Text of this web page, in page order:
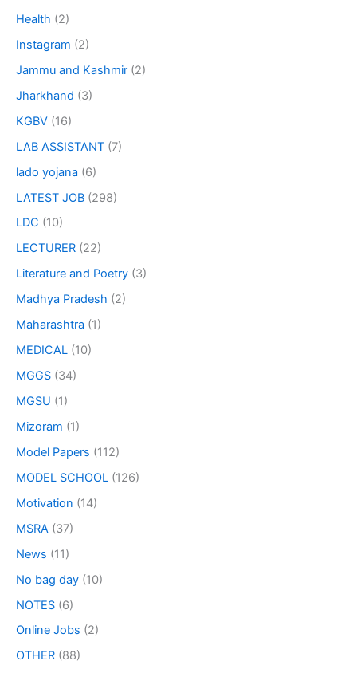
Health (2)
Instagram (2)
Jammu and Kashmir (2)
Jharkhand (3)
KGBV (16)
LAB ASSISTANT (7)
lado yojana (6)
LATEST JOB (298)
LDC (10)
LECTURER (22)
Literature and Poetry (3)
Madhya Pradesh (2)
Maharashtra (1)
MEDICAL (10)
MGGS (34)
MGSU (1)
Mizoram (1)
Model Papers (112)
MODEL SCHOOL (126)
Motivation (14)
MSRA (37)
News (11)
No bag day (10)
NOTES (6)
Online Jobs (2)
OTHER (88)